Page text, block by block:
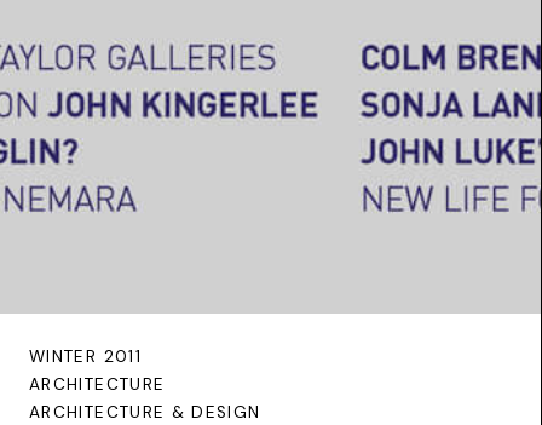
WINTER 2011
ARCHITECTURE
ARCHITECTURE & DESIGN